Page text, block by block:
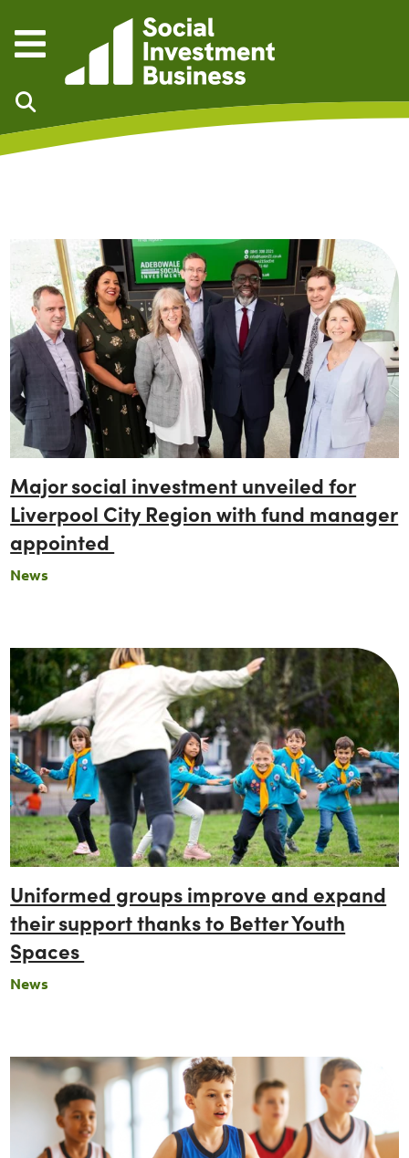
Major social investment unveiled for
Liverpool City Region with fund manager
appointed
News
Uniformed groups improve and expand
their support thanks to Better Youth
Spaces
News